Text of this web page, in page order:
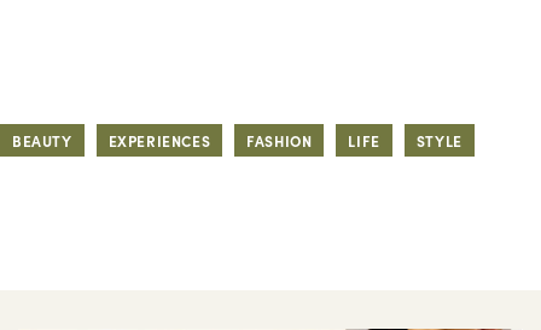
BEAUTY EXPERIENCES FASHION LIFE STYLE